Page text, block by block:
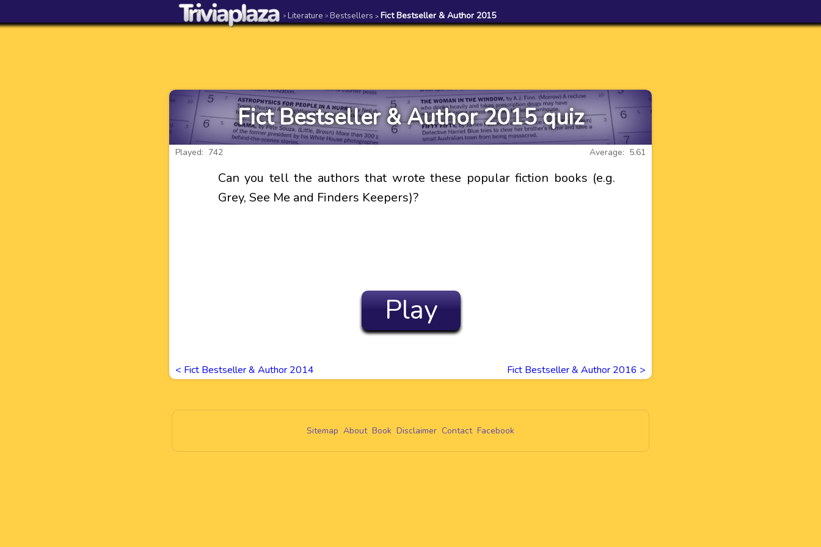
> Literature > Bestsellers > Fict Bestseller & Author 2015
Fict Bestseller & Author 2015 quiz
Average: 5.61
Played: 742
Can you tell the authors that wrote these popular fiction books (e.g.
Grey, See Me and Finders Keepers)?
Play
< Fict Bestseller & Author 2014 Fict Bestseller & Author 2016 >
Sitemap About Book Disclaimer Contact Facebook